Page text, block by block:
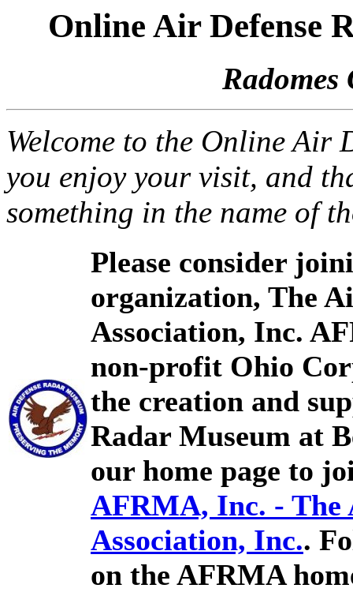
Online Air Defense
Radomes
Welcome to the Online Air
you enjoy your visit, and
something in the name of
Please consider
organization, The
Association, Inc.
non-profit Ohio
the creation and
Radar Museum at
our home page to
AFRMA, Inc. - The
Association, Inc..
on the AFRMA